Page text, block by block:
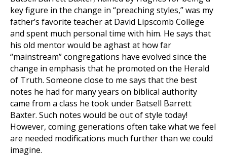
key figure in the change in “preaching styles,” was my
father’s favorite teacher at David Lipscomb College
and spent much personal time with him. He says that
his old mentor would be aghast at how far
“mainstream” congregations have evolved since the
change in emphasis that he promoted on the Herald
of Truth. Someone close to me says that the best
notes he had for many years on biblical authority
came from a class he took under Batsell Barrett
Baxter. Such notes would be out of style today!
However, coming generations often take what we feel
are needed modifications much further than we could
imagine.